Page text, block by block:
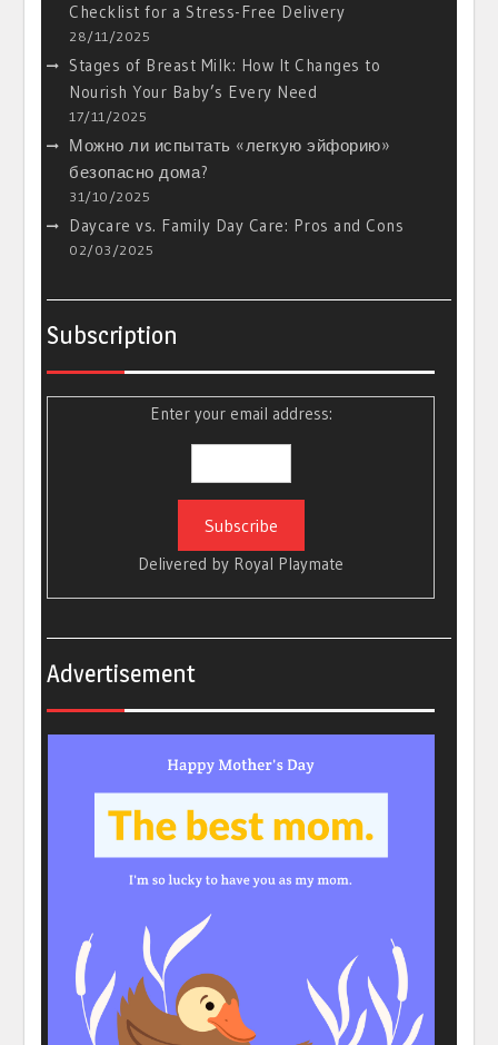
Checklist for a Stress-Free Delivery
28/11/2025
Stages of Breast Milk: How It Changes to
Nourish Your Baby’s Every Need
17/11/2025
Можно ли испытать «легкую эйфорию»
безопасно дома?
31/10/2025
Daycare vs. Family Day Care: Pros and Cons
02/03/2025
Subscription
Enter your email address:
Delivered by Royal Playmate
Advertisement